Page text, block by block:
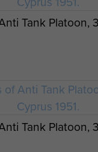
Tank Platoon,
Tank Platoon,